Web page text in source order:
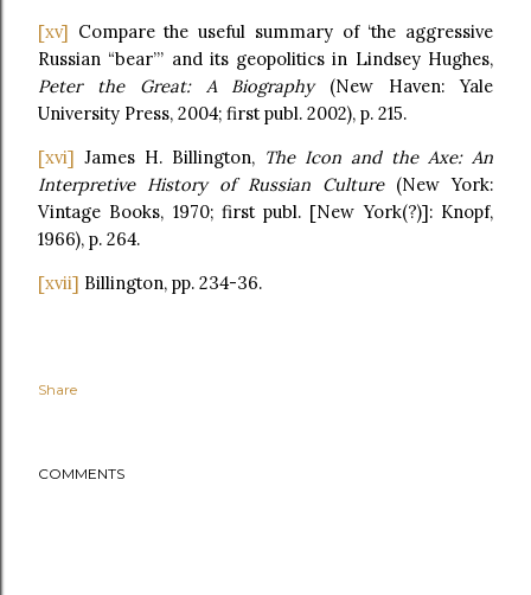
[xv] Compare the useful summary of ‘the aggressive
Russian “bear”’ and its geopolitics in Lindsey Hughes,
Peter the Great: A Biography (New Haven: Yale
University Press, 2004; first publ. 2002), p. 215.
[xvi] James H. Billington, The Icon and the Axe: An
Interpretive History of Russian Culture (New York:
Vintage Books, 1970; first publ. [New York(?)]: Knopf,
1966), p. 264.
[xvii] Billington, pp. 234-36.
Share
COMMENTS